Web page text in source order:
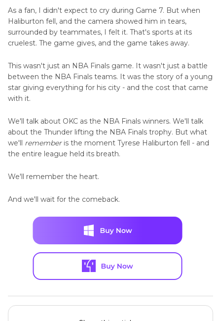
As a fan, I didn't expect to cry during Game 7. But when
Haliburton fell, and the camera showed him in tears,
surrounded by teammates, I felt it. That's sports at its
cruelest. The game gives, and the game takes away.
This wasn't just an NBA Finals game. It wasn't just a battle
between the NBA Finals teams. It was the story of a young
star giving everything for his city - and the cost that came
with it.
We'll talk about OKC as the NBA Finals winners. We'll talk
about the Thunder lifting the NBA Finals trophy. But what
we'll rememberis the moment Tyrese Haliburton fell - and
the entire league held its breath.
We'll remember the heart.
And we'll wait for the comeback.